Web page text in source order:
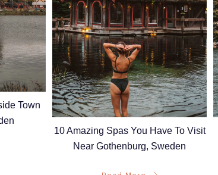
Town
10 Amazing Spas You Have To Visit
Near Gothenburg, Sweden